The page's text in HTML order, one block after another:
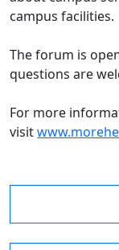
campus facilities.
The forum is
questions are
For more
visit